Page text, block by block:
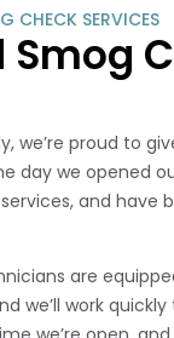
CHECK SERVICES
Smog
we’re proud to
day we opened
and have
are
we’ll work